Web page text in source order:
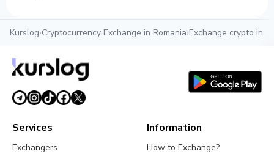
Kurslog›Cryptocurrency Exchange in Romania›Exchange crypto in
Services
Exchangers
Information
How to Exchange?